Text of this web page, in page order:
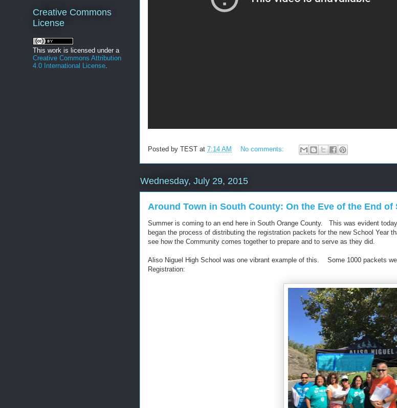
Posted by TEST at 7:14 AM No comments:
Wednesday, July 29, 2015
Around Town in South County: On the Eve of the End of
Summer is coming to an end here in South Orange County. This was evident
began the process of distributing the registration packets for the new School
see how the Community comes together to prepare and to serve as they did.
Aliso Niguel High School was one vibrant example of this. Some 1000 packets
Registration:
Creative Commons
License
This work is licensed under a
Creative Commons Attribution
4.0 International License